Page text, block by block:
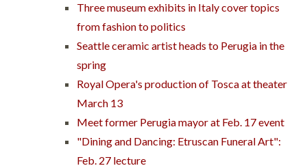
Three museum exhibits in Italy cover topics
from fashion to politics
Seattle ceramic artist heads to Perugia in the
spring
Royal Opera's production of Tosca at theater
March 13
Meet former Perugia mayor at Feb. 17 event
"Dining and Dancing: Etruscan Funeral Art":
Feb. 27 lecture